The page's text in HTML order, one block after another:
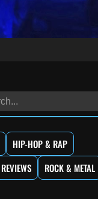
HIP-HOP & RAP
REVIEWS
ROCK & METAL